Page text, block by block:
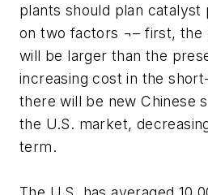
plants should plan catalyst
on two factors ¬– first, the
will be larger than the
increasing cost in the
there will be new Chinese
the U.S. market,
term.